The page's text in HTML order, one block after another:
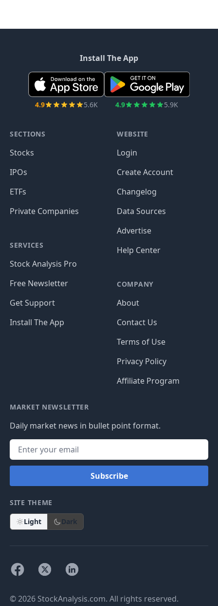
Install The App
4.9 5.6K 4.9 5.9K
SECTIONS
Stocks
IPOs
ETFs
Private Companies
SERVICES
Stock Analysis Pro
Free Newsletter
Get Support
Install The App
WEBSITE
Login
Create Account
Changelog
Data Sources
Advertise
Help Center
COMPANY
About
Contact Us
Terms of Use
Privacy Policy
Affiliate Program
MARKET NEWSLETTER
Daily market news in bullet point format.
Subscribe
SITE THEME
Light Dark
© 2026 StockAnalysis.com. All rights reserved.